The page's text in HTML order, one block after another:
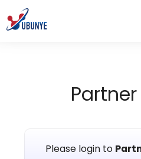
Please login to